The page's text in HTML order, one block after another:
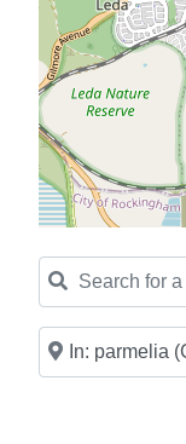
Search for a
Near